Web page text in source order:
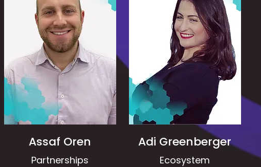
Assaf Oren
Partnerships
Adi Greenberger
Ecosystem